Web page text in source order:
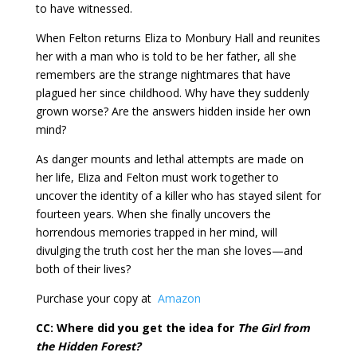
to have witnessed.
When Felton returns Eliza to Monbury Hall and reunites
her with a man who is told to be her father, all she
remembers are the strange nightmares that have
plagued her since childhood. Why have they suddenly
grown worse? Are the answers hidden inside her own
mind?
As danger mounts and lethal attempts are made on
her life, Eliza and Felton must work together to
uncover the identity of a killer who has stayed silent for
fourteen years. When she finally uncovers the
horrendous memories trapped in her mind, will
divulging the truth cost her the man she loves—and
both of their lives?
Purchase your copy at Amazon
CC: Where did you get the idea for The Girl from
the Hidden Forest?